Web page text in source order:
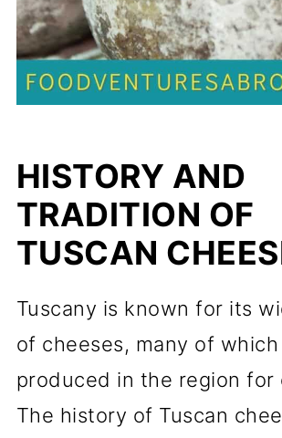
HISTORY AND
TRADITION OF
TUSCAN
Tuscany is known for its
of cheeses, many of
produced in the region for
The history of Tuscan